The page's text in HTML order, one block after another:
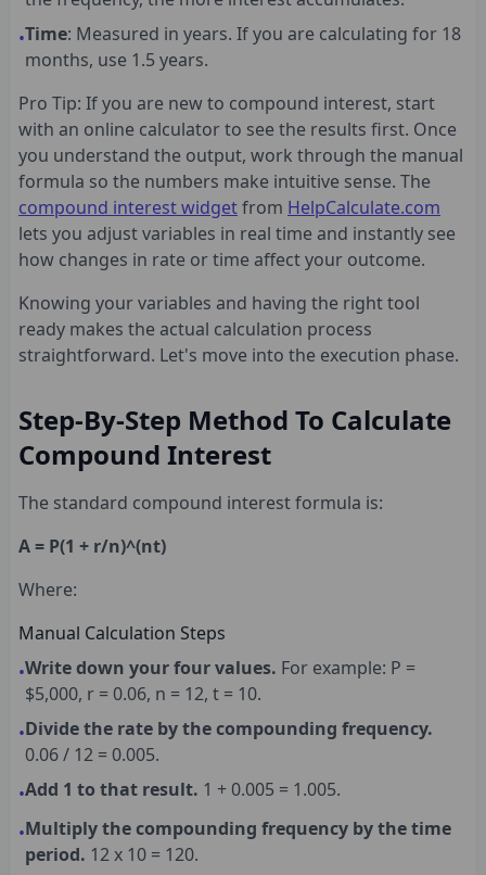
•Time: Measured in years. If you are calculating for 18
months, use 1.5 years.
Pro Tip: If you are new to compound interest, start
with an online calculator to see the results first. Once
you understand the output, work through the manual
formula so the numbers make intuitive sense. The
compound interest widgetfrom HelpCalculate.com
lets you adjust variables in real time and instantly see
how changes in rate or time affect your outcome.
Knowing your variables and having the right tool
ready makes the actual calculation process
straightforward. Let's move into the execution phase.
Step-By-Step Method To Calculate
Compound Interest
The standard compound interest formula is:
A = P(1 + r/n)^(nt)
Where:
Manual Calculation Steps
•Write down your four values. For example: P =
$5,000, r = 0.06, n = 12, t = 10.
•Divide the rate by the compounding frequency.
0.06 / 12 = 0.005.
•Add 1 to that result. 1 + 0.005 = 1.005.
•Multiply the compounding frequency by the time
period. 12 x 10 = 120.